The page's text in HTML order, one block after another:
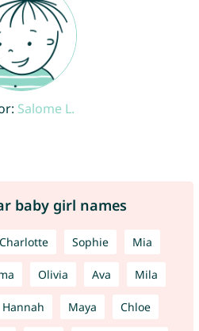
Salome L.
baby girl names
Charlotte Sophie Mia
Olivia Ava Mila
Hannah Maya Chloe